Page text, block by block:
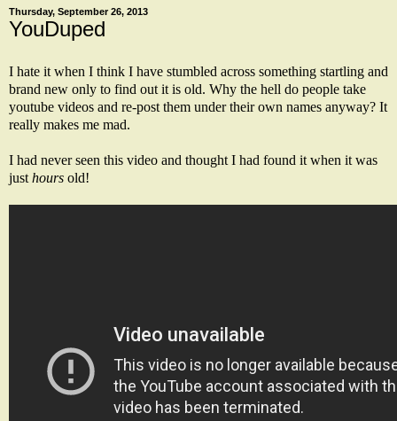
Thursday, September 26, 2013
YouDuped
I hate it when I think I have stumbled across something startling and
brand new only to find out it is old. Why the hell do people take
youtube videos and re-post them under their own names anyway? It
really makes me mad.
I had never seen this video and thought I had found it when it was
just hours old!